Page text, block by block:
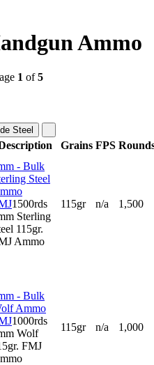
Ammo
1 of5
Steel
Grains FPS
- Bulk
Steel
1500rds
Sterling
115gr.
Ammo
115gr n/a 1,500
- Bulk
Ammo
1000rds
Wolf
FMJ
115gr n/a 1,000